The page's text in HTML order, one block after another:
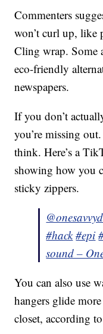
Commenters
won’t curl up, like
Cling wrap. Some
eco-friendly
newspapers.
If you don’t
you’re missing
think. Here’s a
showing how you
sticky zippers.
#hack #epi
sound –
You can also use
hangers glide
closet, according